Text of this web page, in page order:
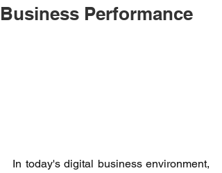
Business Performance
In today's digital business environment,